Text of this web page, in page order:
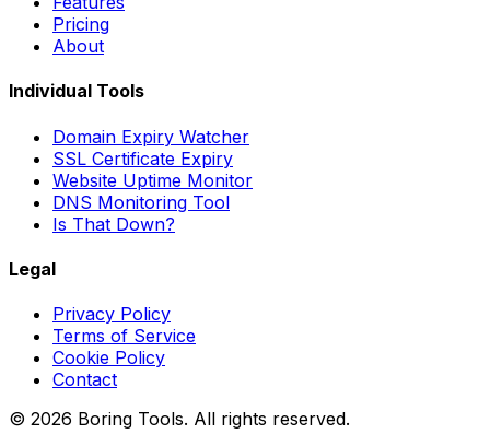
Pricing
About
Individual Tools
Domain Expiry Watcher
SSL Certificate Expiry
Website Uptime Monitor
DNS Monitoring Tool
Is That Down?
Legal
Privacy Policy
Terms of Service
Cookie Policy
Contact
© 2026 Boring Tools. All rights reserved.